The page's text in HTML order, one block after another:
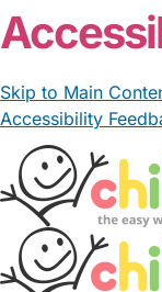
Skip to Main
Accessibility